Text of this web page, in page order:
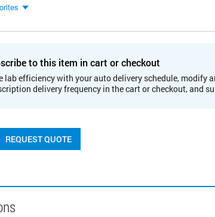
to this item in cart or checkout
lab efficiency with your auto delivery schedule, modify
delivery frequency in the cart or checkout, and
REQUEST QUOTE